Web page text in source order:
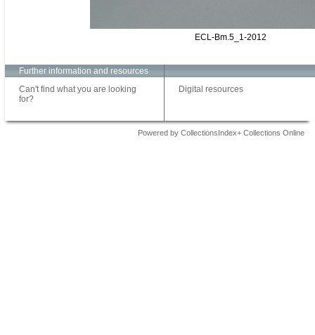
ECL-Bm.5_1-2012
Further information and resources
Can't find what you are looking
for?
Digital resources
Powered by CollectionsIndex+ Collections Online